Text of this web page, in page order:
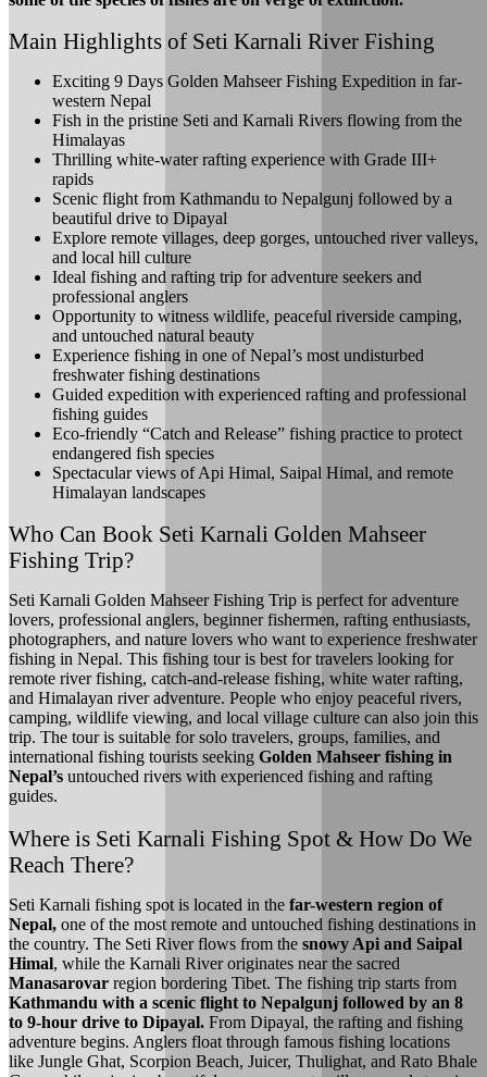
Main Highlights of Seti Karnali River Fishing
Exciting 9 Days Golden Mahseer Fishing Expedition in far-
western Nepal
Fish in the pristine Seti and Karnali Rivers flowing from the
Himalayas
Thrilling white-water rafting experience with Grade III+
rapids
Scenic flight from Kathmandu to Nepalgunj followed by a
beautiful drive to Dipayal
Explore remote villages, deep gorges, untouched river valleys,
and local hill culture
Ideal fishing and rafting trip for adventure seekers and
professional anglers
Opportunity to witness wildlife, peaceful riverside camping,
and untouched natural beauty
Experience fishing in one of Nepal’s most undisturbed
freshwater fishing destinations
Guided expedition with experienced rafting and professional
fishing guides
Eco-friendly “Catch and Release” fishing practice to protect
endangered fish species
Spectacular views of Api Himal, Saipal Himal, and remote
Himalayan landscapes
Who Can Book Seti Karnali Golden Mahseer
Fishing Trip?
Seti Karnali Golden Mahseer Fishing Trip is perfect for adventure
lovers, professional anglers, beginner fishermen, rafting enthusiasts,
photographers, and nature lovers who want to experience freshwater
fishing in Nepal. This fishing tour is best for travelers looking for
remote river fishing, catch-and-release fishing, white water rafting,
and Himalayan river adventure. People who enjoy peaceful rivers,
camping, wildlife viewing, and local village culture can also join this
trip. The tour is suitable for solo travelers, groups, families, and
international fishing tourists seeking Golden Mahseer fishing in
Nepal’s untouched rivers with experienced fishing and rafting
guides.
Where is Seti Karnali Fishing Spot & How Do We
Reach There?
Seti Karnali fishing spot is located in the far-western region of
Nepal, one of the most remote and untouched fishing destinations in
the country. The Seti River flows from the snowy Api and Saipal
Himal, while the Karnali River originates near the sacred
Manasarovar region bordering Tibet. The fishing trip starts from
Kathmandu with a scenic flight to Nepalgunj followed by an 8
to 9-hour drive to Dipayal. From Dipayal, the rafting and fishing
adventure begins. Anglers float through famous fishing locations
like Jungle Ghat, Scorpion Beach, Juicer, Thulighat, and Rato Bhale